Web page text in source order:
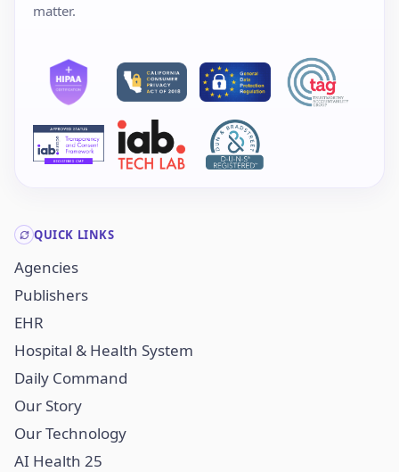
matter.
QUICK LINKS
Agencies
Publishers
EHR
Hospital & Health System
Daily Command
Our Story
Our Technology
AI Health 25